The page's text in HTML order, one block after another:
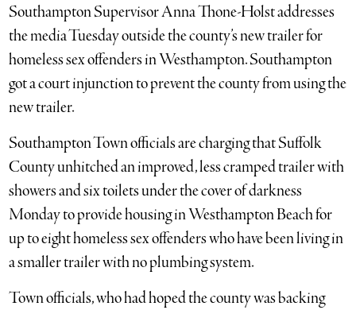
Southampton Supervisor Anna Thone-Holst addresses
the media Tuesday outside the county’s new trailer for
homeless sex offenders in Westhampton. Southampton
got a court injunction to prevent the county from using the
new trailer.
Southampton Town officials are charging that Suffolk
County unhitched an improved, less cramped trailer with
showers and six toilets under the cover of darkness
Monday to provide housing in Westhampton Beach for
up to eight homeless sex offenders who have been living in
a smaller trailer with no plumbing system.
Town officials, who had hoped the county was backing